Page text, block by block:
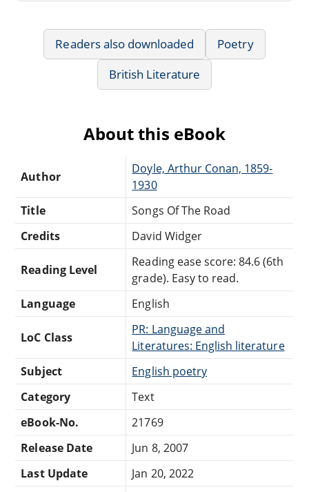
Readers also downloaded
Poetry
British Literature
About this eBook
Author
Doyle, Arthur Conan, 1859-
1930
Title
Songs Of The Road
Credits
David Widger
Reading Level
Reading ease score: 84.6 (6th
grade). Easy to read.
Language
English
LoC Class
PR: Language and
Literatures: English literature
Subject
English poetry
Category
Text
eBook-No.
21769
Release Date
Jun 8, 2007
Last Update
Jan 20, 2022